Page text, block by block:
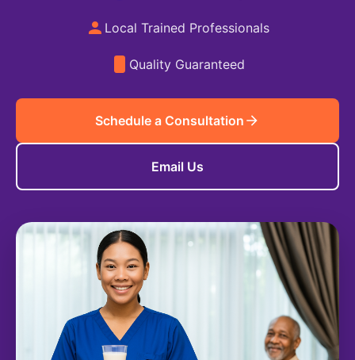
Local Trained Professionals
Quality Guaranteed
Schedule a Consultation
Email Us